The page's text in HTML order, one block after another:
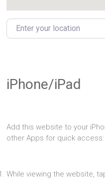
Enter your location
iPhone/iPad
Add this website to your
other Apps for quick access:
While viewing the website,